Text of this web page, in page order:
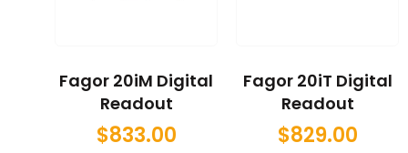
Fagor 20iM Digital
Readout
$833.00
Fagor 20iT Digital
Readout
$829.00